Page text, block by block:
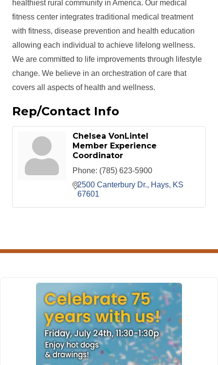
healthiest rural community in America. Our medical
fitness center integrates traditional medical treatment
with fitness, disease prevention and health education
allowing each individual to achieve lifelong wellness.
We are committed to life improvements through lifestyle
change. We believe in an orchestration of care that
covers all aspects of health and wellness.
Rep/Contact Info
Chelsea VonLintel
Member Experience
Coordinator
Phone: (785) 623-5900
2500 Canterbury Dr.
Hays
KS
67601